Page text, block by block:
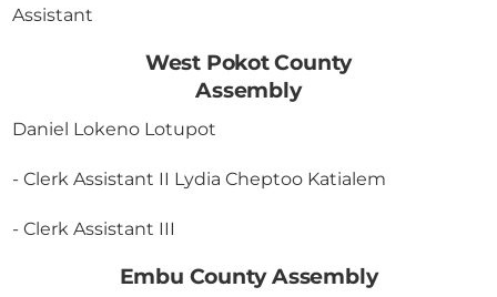
Assistant
West Pokot County
Assembly
Daniel Lokeno Lotupot
- Clerk Assistant II Lydia Cheptoo Katialem
- Clerk Assistant III
Embu County Assembly